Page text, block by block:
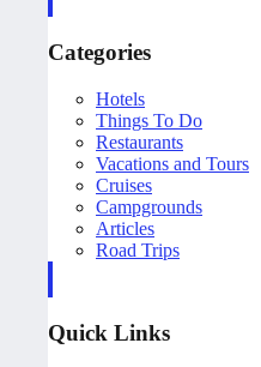
Categories
Hotels
Things To Do
Restaurants
Vacations and Tours
Cruises
Campgrounds
Articles
Road Trips
Quick Links